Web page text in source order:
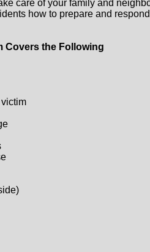
care of your family and
how to prepare and
Covers the Following